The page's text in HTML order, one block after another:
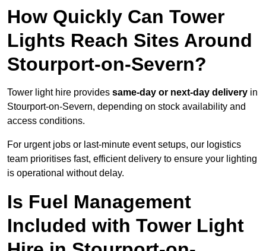
How Quickly Can Tower
Lights Reach Sites Around
Stourport-on-Severn?
Tower light hire provides same-day or next-day delivery in
Stourport-on-Severn, depending on stock availability and
access conditions.
For urgent jobs or last-minute event setups, our logistics
team prioritises fast, efficient delivery to ensure your lighting
is operational without delay.
Is Fuel Management
Included with Tower Light